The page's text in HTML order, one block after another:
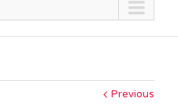
Previous